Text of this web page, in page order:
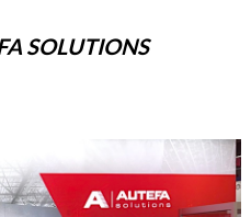
SOLUTIONS